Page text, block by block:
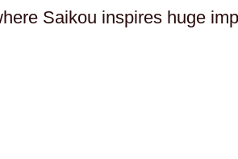
Saikou inspires huge